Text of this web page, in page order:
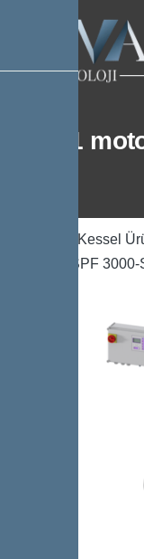
Duo, 1
Kessel
motor flap, SPF